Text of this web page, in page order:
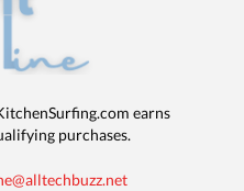
earns
purchases.